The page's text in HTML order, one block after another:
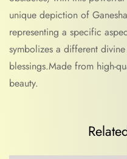
unique depiction of
representing a specific
symbolizes a different
blessings.Made from high-
beauty.